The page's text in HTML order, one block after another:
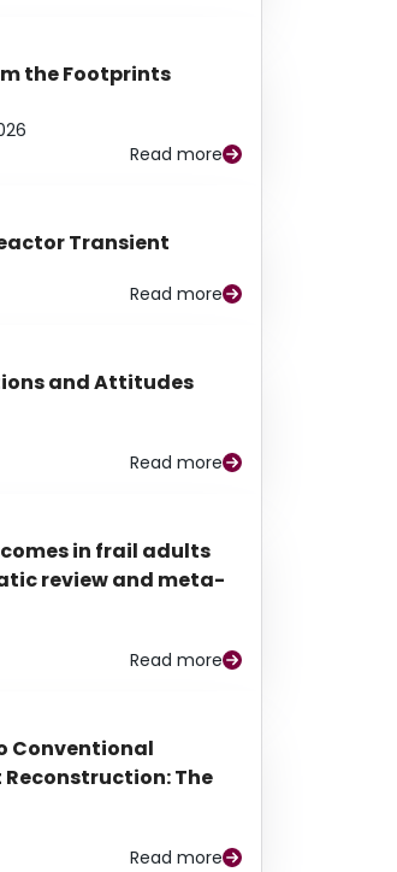
the Footprints
Read more
Transient
Read more
and Attitudes
Read more
in frail adults
review and meta-
Read more
Conventional
The
Read more